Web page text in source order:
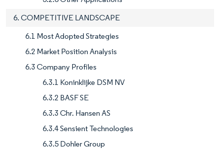
6. COMPETITIVE LANDSCAPE
6.1 Most Adopted Strategies
6.2 Market Position Analysis
6.3 Company Profiles
6.3.1 Koninklijke DSM NV
6.3.2 BASF SE
6.3.3 Chr. Hansen AS
6.3.4 Sensient Technologies
6.3.5 Dohler Group